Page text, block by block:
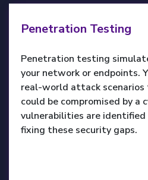
Penetration Testing
Penetration testing
your network or endpoints.
real-world attack scenarios
could be compromised by a
vulnerabilities are identified
fixing these security gaps.